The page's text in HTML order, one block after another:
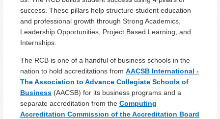
success. These pillars help structure student education
and professional growth through Strong Academics,
Leadership Opportunities, Project Based Learning, and
Internships.
The RCB is one of a handful of business schools in the
nation to hold accreditations from AACSB International -
The Association to Advance Collegiate Schools of
Business (AACSB) for its business programs and a
separate accreditation from the Computing
Accreditation Commission of the Accreditation Board